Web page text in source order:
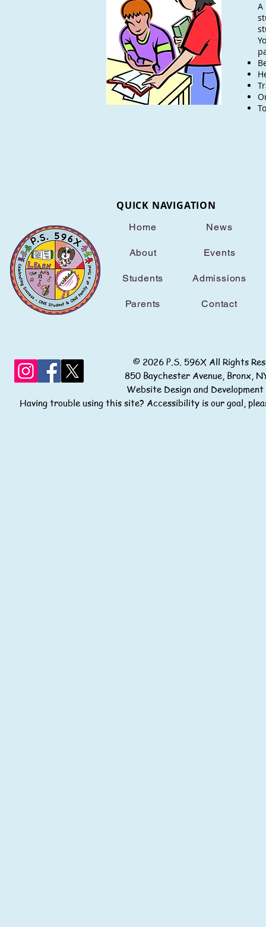
A
QUICK NAVIGATION
Home
About
Students
Parents
News
Events
Admissions
Contact
© 2026 P.S. 596X All Rights
850 Baychester Avenue,
Website Design and
Having trouble using this site? Accessibility is our goal,